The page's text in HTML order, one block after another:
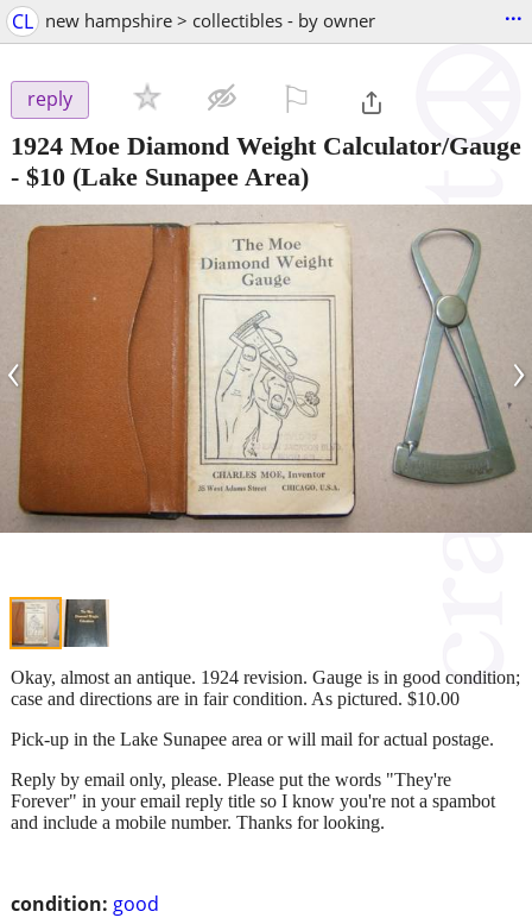
CL new hampshire > collectibles - by owner ...
reply
1924 Moe Diamond Weight Calculator/Gauge
- $10 (Lake Sunapee Area)
‹ ›
condition: good
Okay, almost an antique. 1924 revision. Gauge is in good condition;
case and directions are in fair condition. As pictured. $10.00
Pick-up in the Lake Sunapee area or will mail for actual postage.
Reply by email only, please. Please put the words "They're
Forever" in your email reply title so I know you're not a spambot
and include a mobile number. Thanks for looking.